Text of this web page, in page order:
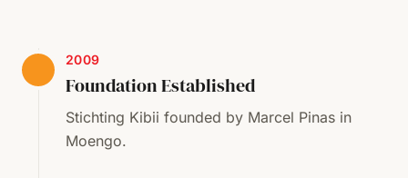
2009
Foundation Established
Stichting Kibii founded by Marcel Pinas in
Moengo.